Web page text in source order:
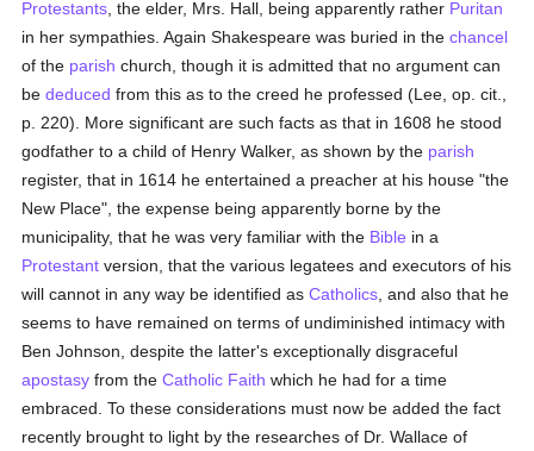
Protestants , the elder, Mrs. Hall, being apparently rather Puritan
in her sympathies. Again Shakespeare was buried in thechancel
of the parish church, though it is admitted that no argument can
bededuced from this as to the creed he professed (Lee, op. cit.,
p. 220). More significant are such facts as that in 1608 he stood
godfather to a child of Henry Walker, as shown by the parish
register, that in 1614 he entertained a preacher at his house "the
New Place", the expense being apparently borne by the
municipality, that he was very familiar with the Bible in a
Protestant version, that the various legatees and executors of his
will cannot in any way be identified asCatholics , and also that he
seems to have remained on terms of undiminished intimacy with
Ben Johnson, despite the latter's exceptionally disgraceful
apostasy from theCatholic Faith which he had for a time
embraced. To these considerations must now be added the fact
recently brought to light by the researches of Dr. Wallace of